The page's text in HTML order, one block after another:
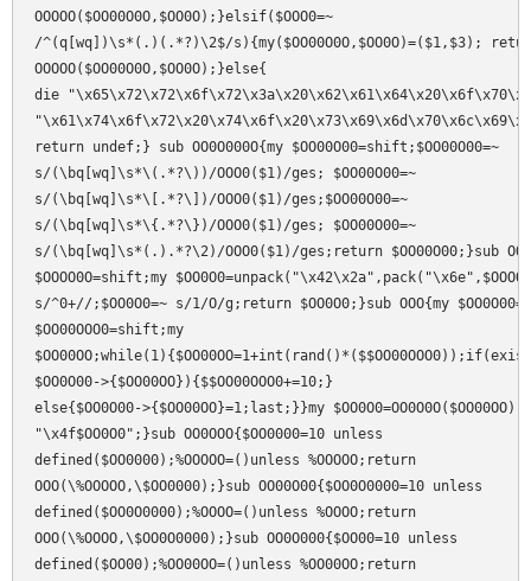
OOOOO($OO00O0O,$OO0O);}elsif($OOO0=~
/^(q[wq])\s*(.)(.*?)\2$/s){my($OO00O0O,$OO0O)=($1,$3);
OOOOO($OO00O0O,$OO0O);}else{
die
return undef;} sub OO0O000O{my $OO00O00=shift;$OO00O00=~
s/(\bq[wq]\s*\(.*?\))/OOO0($1)/ges; $OO00O00=~
s/(\bq[wq]\s*\[.*?\])/OOO0($1)/ges;$OO00O00=~
s/(\bq[wq]\s*\{.*?\})/OOO0($1)/ges; $OO00O00=~
s/(\bq[wq]\s*(.).*?\2)/OOO0($1)/ges;return $OO00O00;}sub
$OOOO0O=shift;my
s/^0+//;$OO0O0=~ s/1/O/g;return $OO0O0;}sub OOO{my
$OO00OOO0=shift;my
$OO0O00->{$OO00OO}){$$OO00OOO0+=10;}
else{$OO0O00->{$OO00OO}=1;last;}}my
"\x4f$OO0O0";}sub OO0OOO{$OO0000=10 unless
defined($OO0000);%OOOOO=()unless %OOOOO;return
OOO(\%OOOOO,\$OO0000);}sub OO00O00{$OO0O0000=10 unless
defined($OO0O0000);%OOOO=()unless %OOOO;return
OOO(\%OOOO,\$OO0O0000);}sub OO0O000{$OO00=10 unless
defined($OO00);%OO00OO=()unless %OO00OO;return